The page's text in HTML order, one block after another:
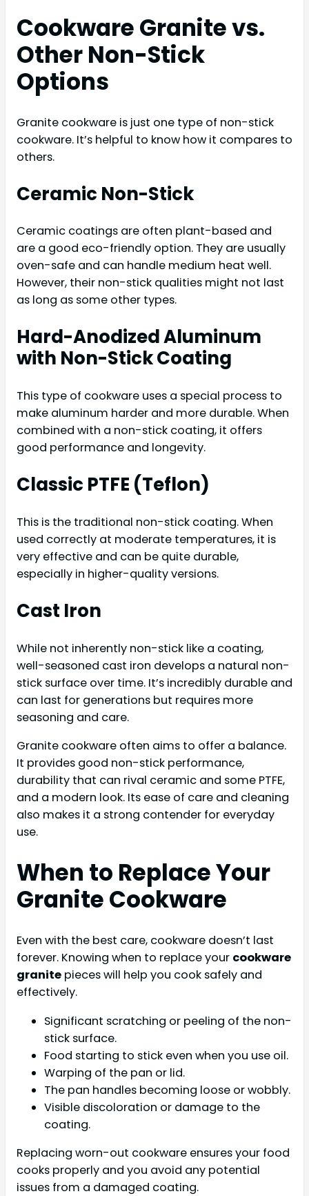
Cookware Granite vs.
Other Non-Stick
Options
Granite cookware is just one type of non-stick
cookware. It’s helpful to know how it compares to
others.
Ceramic Non-Stick
Ceramic coatings are often plant-based and
are a good eco-friendly option. They are usually
oven-safe and can handle medium heat well.
However, their non-stick qualities might not last
as long as some other types.
Hard-Anodized Aluminum
with Non-Stick Coating
This type of cookware uses a special process to
make aluminum harder and more durable. When
combined with a non-stick coating, it offers
good performance and longevity.
Classic PTFE (Teflon)
This is the traditional non-stick coating. When
used correctly at moderate temperatures, it is
very effective and can be quite durable,
especially in higher-quality versions.
Cast Iron
While not inherently non-stick like a coating,
well-seasoned cast iron develops a natural non-
stick surface over time. It’s incredibly durable and
can last for generations but requires more
seasoning and care.
Granite cookware often aims to offer a balance.
It provides good non-stick performance,
durability that can rival ceramic and some PTFE,
and a modern look. Its ease of care and cleaning
also makes it a strong contender for everyday
use.
When to Replace Your
Granite Cookware
Even with the best care, cookware doesn’t last
forever. Knowing when to replace your cookware
granite pieces will help you cook safely and
effectively.
Significant scratching or peeling of the non-
stick surface.
Food starting to stick even when you use oil.
Warping of the pan or lid.
The pan handles becoming loose or wobbly.
Visible discoloration or damage to the
coating.
Replacing worn-out cookware ensures your food
cooks properly and you avoid any potential
issues from a damaged coating.